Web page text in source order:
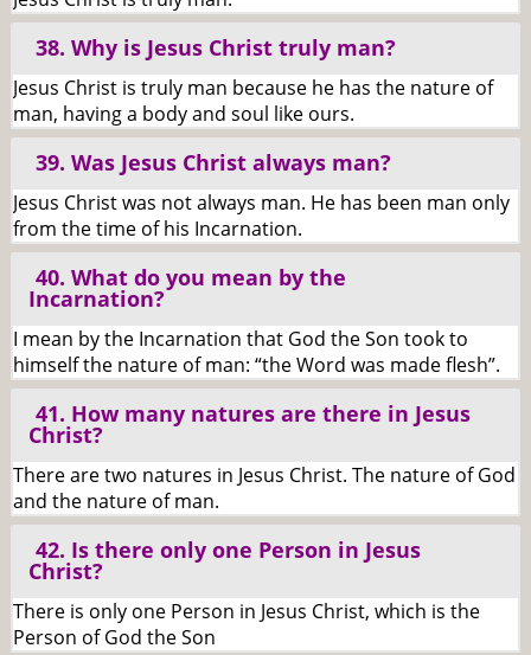
38. Why is Jesus Christ truly man?
Jesus Christ is truly man because he has the nature of
man, having a body and soul like ours.
39. Was Jesus Christ always man?
Jesus Christ was not always man. He has been man only
from the time of his Incarnation.
40. What do you mean by the
Incarnation?
I mean by the Incarnation that God the Son took to
himself the nature of man: “the Word was made flesh”.
41. How many natures are there in Jesus
Christ?
There are two natures in Jesus Christ. The nature of God
and the nature of man.
42. Is there only one Person in Jesus
Christ?
There is only one Person in Jesus Christ, which is the
Person of God the Son